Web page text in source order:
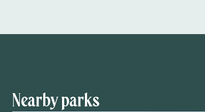
Nearby parks